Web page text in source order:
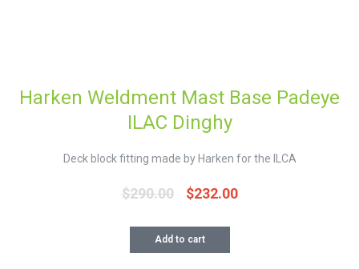
Harken Weldment Mast Base Padeye
ILAC Dinghy
Deck block fitting made by Harken for the ILCA
$290.00
Original
was:
$290.00.
$232.00Current
Add to cart